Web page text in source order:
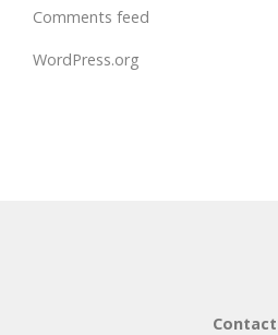
Comments feed
WordPress.org
Contact